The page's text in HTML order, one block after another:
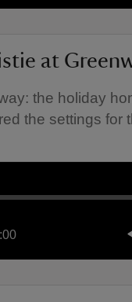
at
the holiday
the settings for